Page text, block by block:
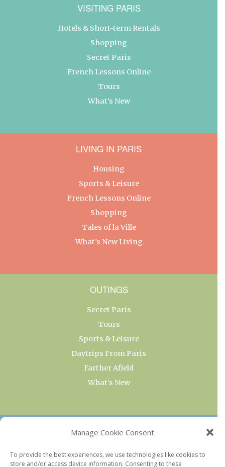
Manage Cookie Consent
To provide the best experiences, we use technologies like cookies to
store and/or access device information. Consenting to these
VISITING PARIS
Hotels & Short-term Rentals
Shopping
Secret Paris
French Lessons Online
Tours
What’s New
LIVING IN PARIS
Housing
Sports & Leisure
French Lessons Online
Shopping
Tales of la Ville
What’s New Living
OUTINGS
Secret Paris
Tours
Sports & Leisure
Daytrips From Paris
Farther Afield
What’s New
OUR COLLECTIONS
Current & Upcoming Exhibitions
Favorite Restaurants by Arrondissement